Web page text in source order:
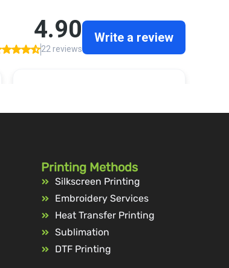
Printing Methods
Silkscreen Printing
Embroidery Services
Heat Transfer Printing
Sublimation
DTF Printing